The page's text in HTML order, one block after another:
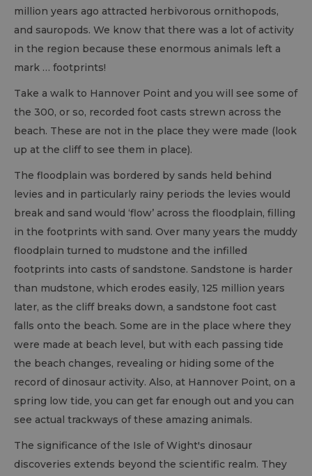
million years ago attracted herbivorous ornithopods,
and sauropods. We know that there was a lot of activity
in the region because these enormous animals left a
mark … footprints!
Take a walk to Hannover Point and you will see some of
the 300, or so, recorded foot casts strewn across the
beach. These are not in the place they were made (look
up at the cliff to see them in place).
The floodplain was bordered by sands held behind
levies and in particularly rainy periods the levies would
break and sand would ‘flow’ across the floodplain, filling
in the footprints with sand. Over many years the muddy
floodplain turned to mudstone and the infilled
footprints into casts of sandstone. Sandstone is harder
than mudstone, which erodes easily, 125 million years
later, as the cliff breaks down, a sandstone foot cast
falls onto the beach. Some are in the place where they
were made at beach level, but with each passing tide
the beach changes, revealing or hiding some of the
record of dinosaur activity. Also, at Hannover Point, on a
spring low tide, you can get far enough out and you can
see actual trackways of these amazing animals.
The significance of the Isle of Wight's dinosaur
discoveries extends beyond the scientific realm. They